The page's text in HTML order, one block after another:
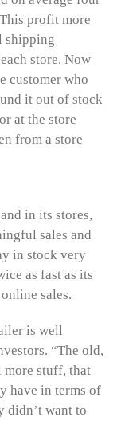
profit more
shipping
store. Now
customer who
it out of stock
at the store
from a store
in its stores,
sales and
in stock very
as fast as its
sales.
is well
“The old,
more stuff, that
have in terms of
didn’t want to